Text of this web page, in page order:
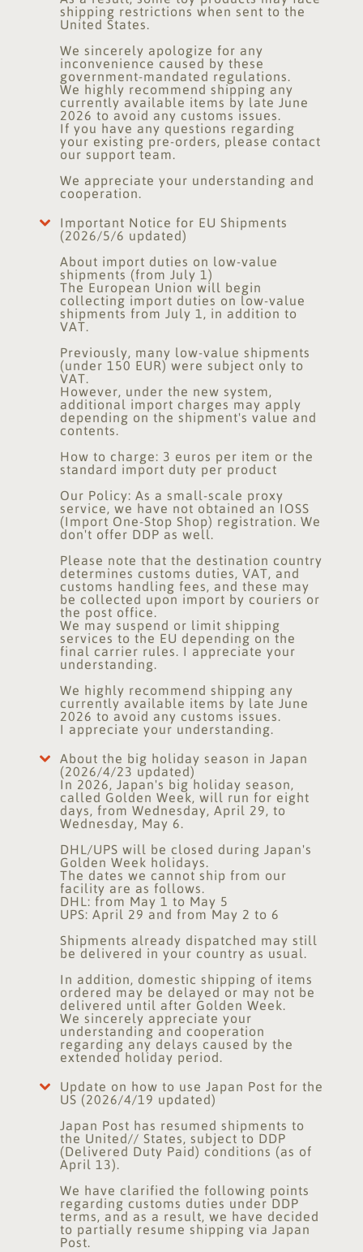
shipping restrictions when sent to the
United States.
We sincerely apologize for any
inconvenience caused by these
government-mandated regulations.
We highly recommend shipping any
currently available items by late June
2026 to avoid any customs issues.
If you have any questions regarding
your existing pre-orders, please contact
our support team.
We appreciate your understanding and
cooperation.
Important Notice for EU Shipments
(2026/5/6 updated)
About import duties on low-value
shipments (from July 1)
The European Union will begin
collecting import duties on low-value
shipments from July 1, in addition to
VAT.
Previously, many low-value shipments
(under 150 EUR) were subject only to
VAT.
However, under the new system,
additional import charges may apply
depending on the shipment's value and
contents.
How to charge: 3 euros per item or the
standard import duty per product
Our Policy: As a small-scale proxy
service, we have not obtained an IOSS
(Import One-Stop Shop) registration. We
don't offer DDP as well.
Please note that the destination country
determines customs duties, VAT, and
customs handling fees, and these may
be collected upon import by couriers or
the post office.
We may suspend or limit shipping
services to the EU depending on the
final carrier rules. I appreciate your
understanding.
We highly recommend shipping any
currently available items by late June
2026 to avoid any customs issues.
I appreciate your understanding.
About the big holiday season in Japan
(2026/4/23 updated)
In 2026, Japan's big holiday season,
called Golden Week, will run for eight
days, from Wednesday, April 29, to
Wednesday, May 6.
DHL/UPS will be closed during Japan's
Golden Week holidays.
The dates we cannot ship from our
facility are as follows.
DHL: from May 1 to May 5
UPS: April 29 and from May 2 to 6
Shipments already dispatched may still
be delivered in your country as usual.
In addition, domestic shipping of items
ordered may be delayed or may not be
delivered until after Golden Week.
We sincerely appreciate your
understanding and cooperation
regarding any delays caused by the
extended holiday period.
Update on how to use Japan Post for the
US (2026/4/19 updated)
Japan Post has resumed shipments to
the United// States, subject to DDP
(Delivered Duty Paid) conditions (as of
April 13).
We have clarified the following points
regarding customs duties under DDP
terms, and as a result, we have decided
to partially resume shipping via Japan
Post.